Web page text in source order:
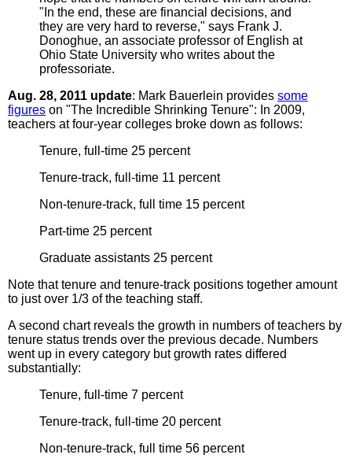
"In the end, these are financial decisions, and
they are very hard to reverse," says Frank J.
Donoghue, an associate professor of English at
Ohio State University who writes about the
professoriate.
Aug. 28, 2011 update: Mark Bauerlein provides some
figures on "The Incredible Shrinking Tenure": In 2009,
teachers at four-year colleges broke down as follows:
Tenure, full-time 25 percent
Tenure-track, full-time 11 percent
Non-tenure-track, full time 15 percent
Part-time 25 percent
Graduate assistants 25 percent
Note that tenure and tenure-track positions together amount
to just over 1/3 of the teaching staff.
A second chart reveals the growth in numbers of teachers by
tenure status trends over the previous decade. Numbers
went up in every category but growth rates differed
substantially:
Tenure, full-time 7 percent
Tenure-track, full-time 20 percent
Non-tenure-track, full time 56 percent